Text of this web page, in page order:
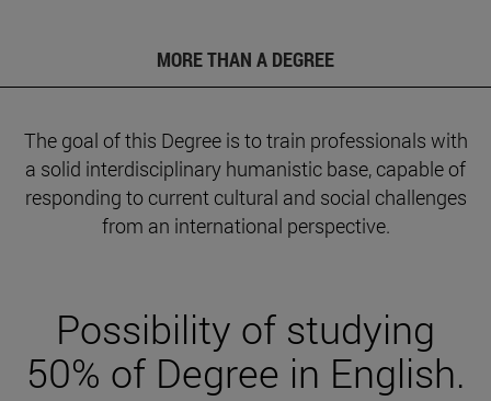
MORE THAN A DEGREE
The goal of this Degree is to train professionals with
a solid interdisciplinary humanistic base, capable of
responding to current cultural and social challenges
from an international perspective.
Possibility of studying
50% of Degree in English.